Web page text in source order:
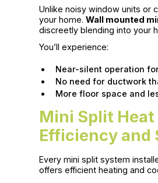
Unlike noisy window units or
your home.Wall mounted
discreetly blending into your
You’ll experience:
Near-silent operation
No need for ductwork
More floor space and
Mini Split
Efficiency and
Every mini split system
offers efficient heating and